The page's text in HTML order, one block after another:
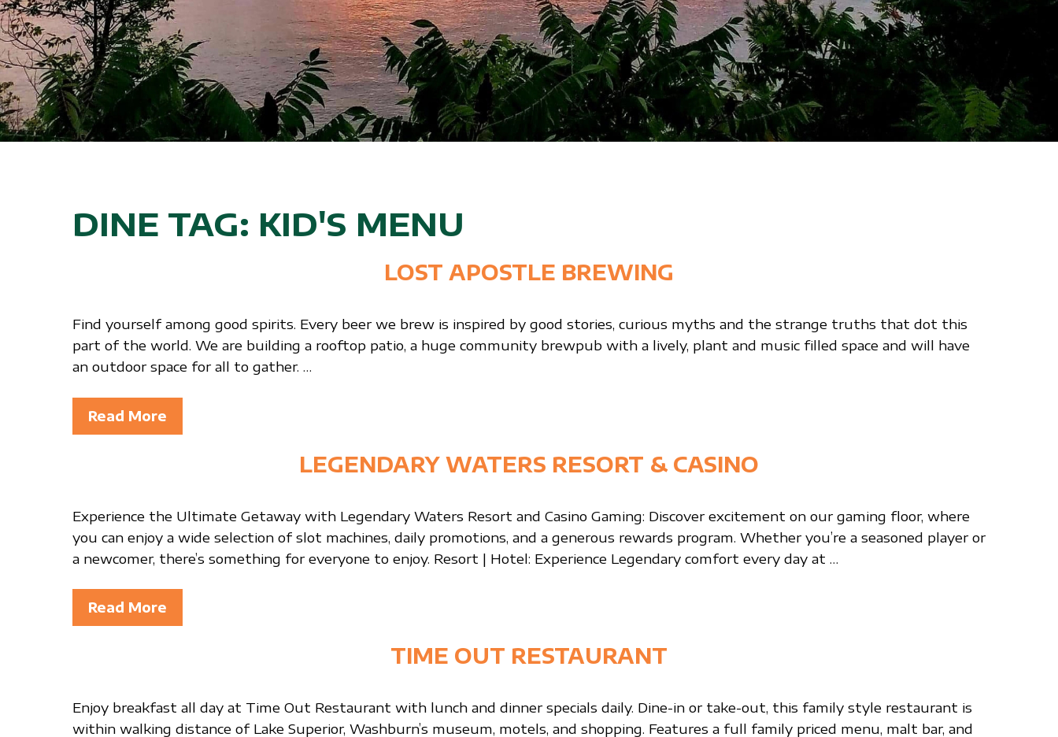
DINE TAG: KID'S MENU
LOST APOSTLE BREWING
Find yourself among good spirits. Every beer we brew is inspired by good stories, curious myths and the strange truths that dot this
part of the world. We are building a rooftop patio, a huge community brewpub with a lively, plant and music filled space and will have
an outdoor space for all to gather. …
Read More
LEGENDARY WATERS RESORT & CASINO
Experience the Ultimate Getaway with Legendary Waters Resort and Casino Gaming: Discover excitement on our gaming floor, where
you can enjoy a wide selection of slot machines, daily promotions, and a generous rewards program. Whether you’re a seasoned player or
a newcomer, there’s something for everyone to enjoy. Resort | Hotel: Experience Legendary comfort every day at …
Read More
TIME OUT RESTAURANT
Enjoy breakfast all day at Time Out Restaurant with lunch and dinner specials daily. Dine-in or take-out, this family style restaurant is
within walking distance of Lake Superior, Washburn’s museum, motels, and shopping. Features a full family priced menu, malt bar, and